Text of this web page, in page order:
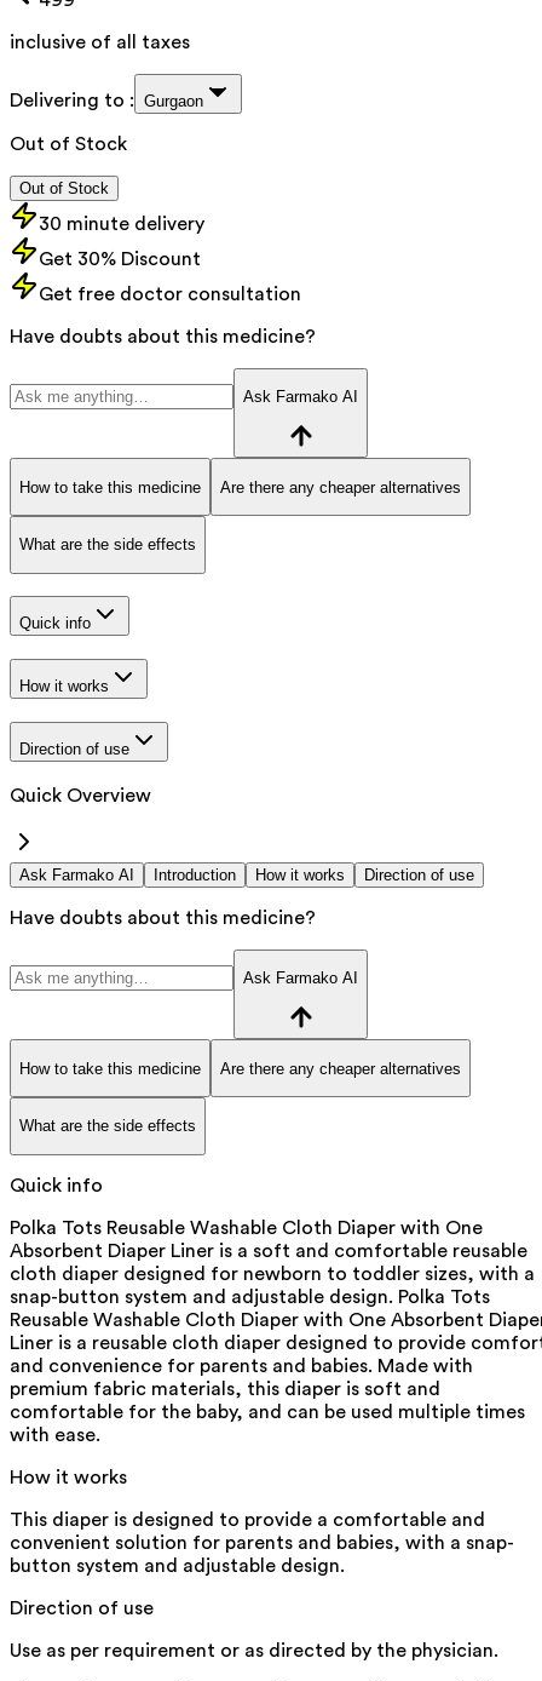
inclusive of all taxes
Delivering to : Gurgaon
Out of Stock
Out of Stock
30 minute delivery
Get 30% Discount
Get free doctor consultation
Have doubts about this medicine?
Ask Farmako AI
How to take this medicine Are there any cheaper alternatives
What are the side effects
Quick info
How it works
Direction of use
Quick Overview
Ask Farmako AI Introduction How it works Direction of use
Have doubts about this medicine?
Ask Farmako AI
How to take this medicine Are there any cheaper alternatives
What are the side effects
Quick info
Polka Tots Reusable Washable Cloth Diaper with One
Absorbent Diaper Liner is a soft and comfortable reusable
cloth diaper designed for newborn to toddler sizes, with a
snap-button system and adjustable design. Polka Tots
Reusable Washable Cloth Diaper with One Absorbent
Liner is a reusable cloth diaper designed to provide
and convenience for parents and babies. Made with
premium fabric materials, this diaper is soft and
comfortable for the baby, and can be used multiple times
with ease.
How it works
This diaper is designed to provide a comfortable and
convenient solution for parents and babies, with a snap-
button system and adjustable design.
Direction of use
Use as per requirement or as directed by the physician.